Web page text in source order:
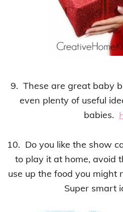
9. These are great baby
even plenty of useful
babies.
10. Do you like the show
to play it at home, avoid
use up the food you might
Super smart